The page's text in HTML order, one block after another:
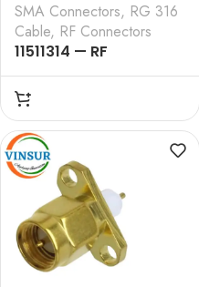
SMA Connectors, RG 316
Cable, RF Connectors
11511314 — RF
CONNECTOR – 50
OHMS , SMA MALE ,
STRAIGHT , 2 HOLE
FLANGE , CRIMP TYPE ,
RG316 CABLE